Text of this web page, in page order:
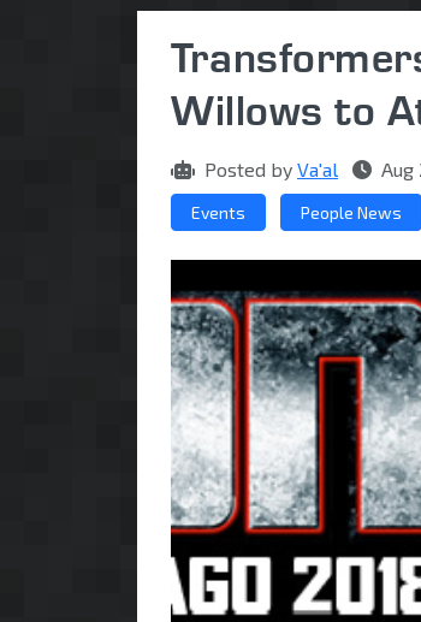
Willows to
Posted by Va'al Aug
Events People News